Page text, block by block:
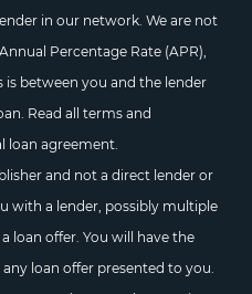
in our network. We are not
Percentage Rate (APR),
is between you and the lender
Read all terms and
loan agreement.
and not a direct lender or
with a lender, possibly multiple
loan offer. You will have the
loan offer presented to you.